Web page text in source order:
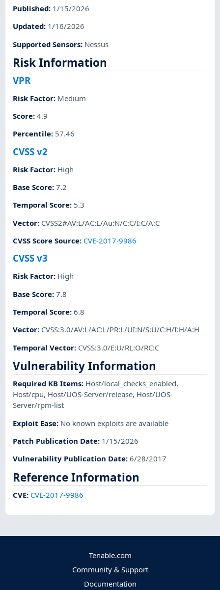
Published: 1/15/2026
Updated: 1/16/2026
Supported Sensors: Nessus
Risk Information
VPR
Risk Factor: Medium
Score:4.9
Percentile: 57.46
CVSS v2
Risk Factor: High
Base Score:7.2
Temporal Score: 5.3
Vector: CVSS2#AV:L/AC:L/Au:N/C:C/I:C/A:C
CVSS Score Source: CVE-2017-9986
CVSS v3
Risk Factor: High
Base Score:7.8
Temporal Score:6.8
Vector: CVSS:3.0/AV:L/AC:L/PR:L/UI:N/S:U/C:H/I:H/A:H
Temporal Vector: CVSS:3.0/E:U/RL:O/RC:C
Vulnerability Information
Required KB Items: Host/local_checks_enabled,
Host/cpu, Host/UOS-Server/release, Host/UOS-
Server/rpm-list
Exploit Ease: No known exploits are available
Patch Publication Date: 1/15/2026
Vulnerability Publication Date:6/28/2017
Reference Information
CVE: CVE-2017-9986
Tenable.com
Community & Support
Documentation